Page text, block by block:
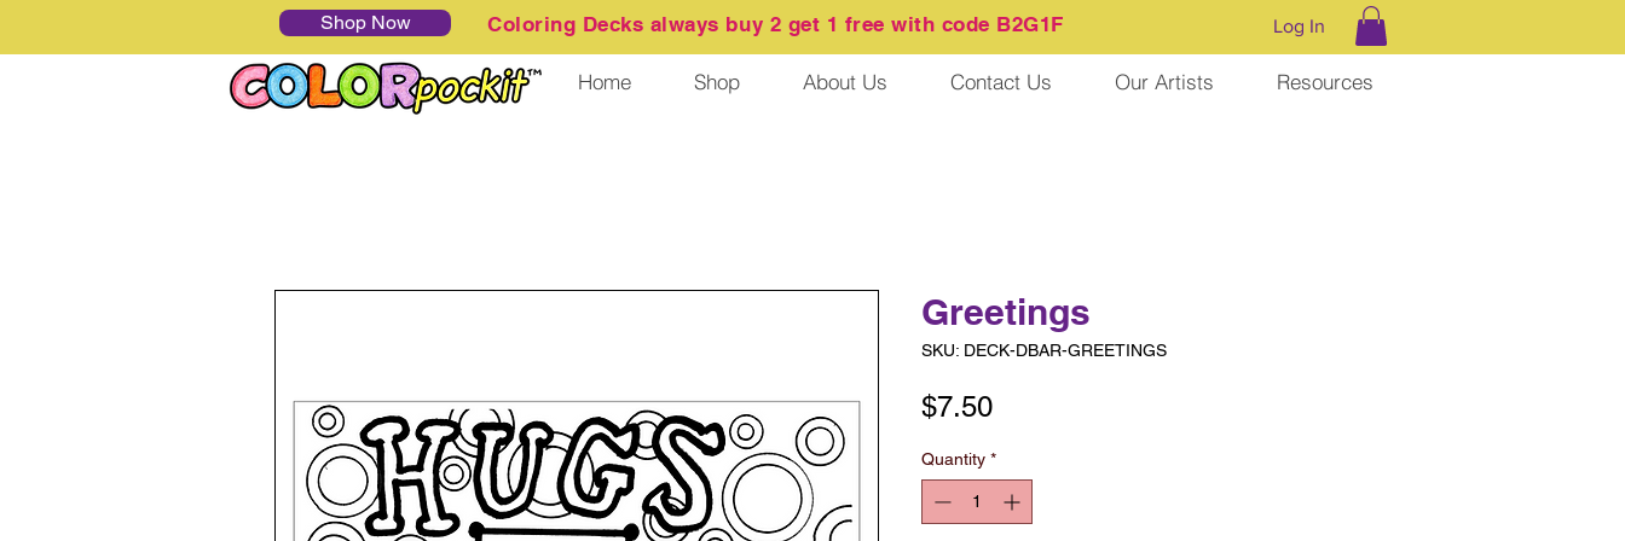
Shop Now Coloring Decks always buy 2 get 1 free with code B2G1F Log In
Home Shop About Us Contact Us Our Artists Resources
Greetings
SKU: DECK-DBAR-GREETINGS
$7.50Price
Quantity *